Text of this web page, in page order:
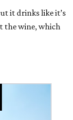
it drinks like it’s
the wine, which